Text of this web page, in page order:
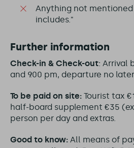
Anything not mentioned
includes."
Further information
Check-in & Check-out: Arrival
and 9:00 pm, departure no
To be paid on site: Tourist tax
half-board supplement €35
person per day and extras.
Good to know: All means of